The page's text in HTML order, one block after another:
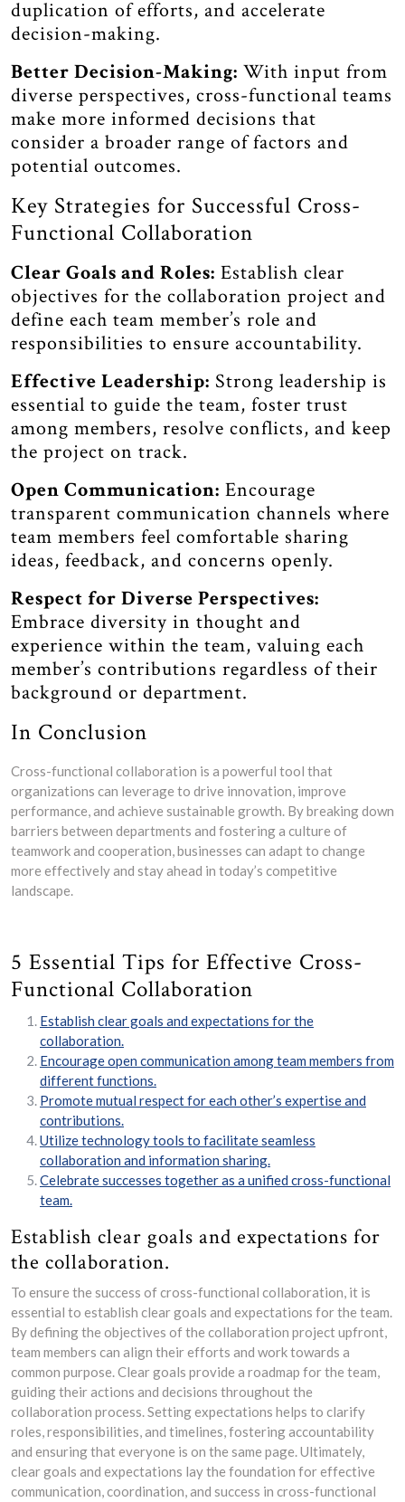
duplication of efforts, and accelerate
decision-making.
Better Decision-Making: With input from
diverse perspectives, cross-functional teams
make more informed decisions that
consider a broader range of factors and
potential outcomes.
Key Strategies for Successful Cross-
Functional Collaboration
Clear Goals and Roles: Establish clear
objectives for the collaboration project and
define each team member’s role and
responsibilities to ensure accountability.
Effective Leadership: Strong leadership is
essential to guide the team, foster trust
among members, resolve conflicts, and keep
the project on track.
Open Communication: Encourage
transparent communication channels where
team members feel comfortable sharing
ideas, feedback, and concerns openly.
Respect for Diverse Perspectives:
Embrace diversity in thought and
experience within the team, valuing each
member’s contributions regardless of their
background or department.
In Conclusion
Cross-functional collaboration is a powerful tool that
organizations can leverage to drive innovation, improve
performance, and achieve sustainable growth. By breaking down
barriers between departments and fostering a culture of
teamwork and cooperation, businesses can adapt to change
more effectively and stay ahead in today’s competitive
landscape.
5 Essential Tips for Effective Cross-
Functional Collaboration
Establish clear goals and expectations for the
collaboration.
Encourage open communication among team members from
different functions.
Promote mutual respect for each other’s expertise and
contributions.
Utilize technology tools to facilitate seamless
collaboration and information sharing.
Celebrate successes together as a unified cross-functional
team.
Establish clear goals and expectations for
the collaboration.
To ensure the success of cross-functional collaboration, it is
essential to establish clear goals and expectations for the team.
By defining the objectives of the collaboration project upfront,
team members can align their efforts and work towards a
common purpose. Clear goals provide a roadmap for the team,
guiding their actions and decisions throughout the
collaboration process. Setting expectations helps to clarify
roles, responsibilities, and timelines, fostering accountability
and ensuring that everyone is on the same page. Ultimately,
clear goals and expectations lay the foundation for effective
communication, coordination, and success in cross-functional